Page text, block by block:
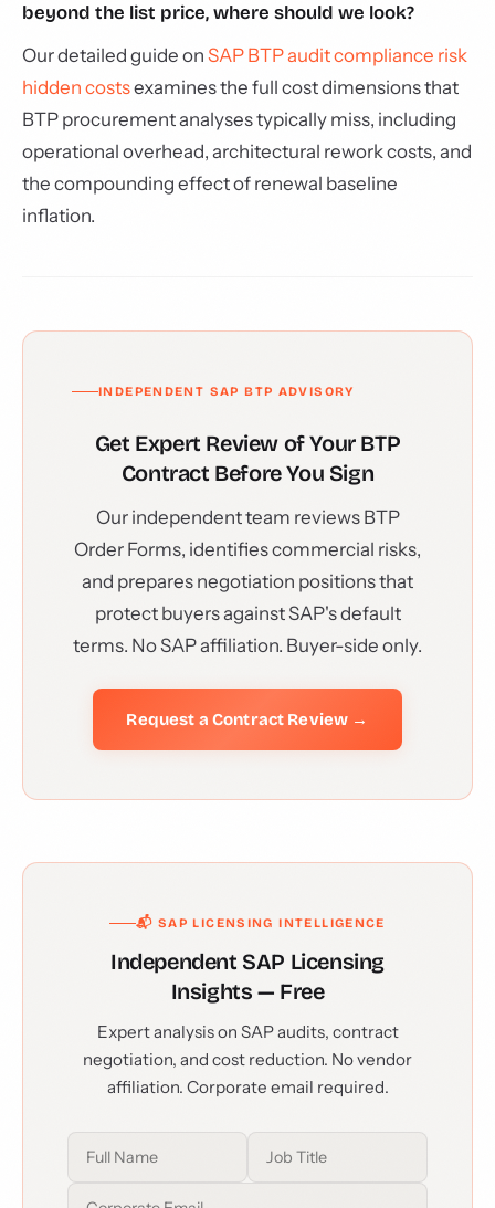
beyond the list price, where should we look?
Our detailed guide on SAP BTP audit compliance risk
hidden costsexamines the full cost dimensions that
BTP procurement analyses typically miss, including
operational overhead, architectural rework costs, and
the compounding effect of renewal baseline
inflation.
INDEPENDENT SAP BTP ADVISORY
Get Expert Review of Your BTP
Contract Before You Sign
Our independent team reviews BTP
Order Forms, identifies commercial risks,
and prepares negotiation positions that
protect buyers against SAP's default
terms. No SAP affiliation. Buyer-side only.
Request a Contract Review →
📬 SAP LICENSING INTELLIGENCE
Independent SAP Licensing
Insights — Free
Expert analysis on SAP audits, contract
negotiation, and cost reduction. No vendor
affiliation. Corporate email required.